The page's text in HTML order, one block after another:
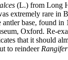
(L.) from Long
extremely rare in
base, found in
Oxford. Re-
that it should
to reindeer